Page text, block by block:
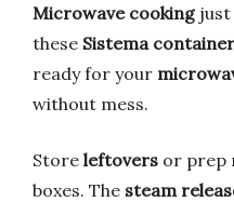
Microwave cookingjust
these Sistema
ready for your
without mess.
Store leftovers or prep
boxes. The steam